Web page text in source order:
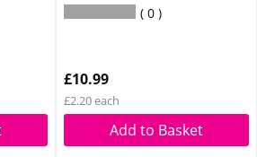
0
£10.99
£2.20 each
Add to Basket